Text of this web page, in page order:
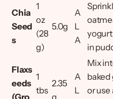
Chia
Seed
s
1
oz
(28
g)
5.0g
A
L
A
in
Flaxs
eeds
(Gro
1
tbs
2.35
g
A
L
Mix
baked
or use